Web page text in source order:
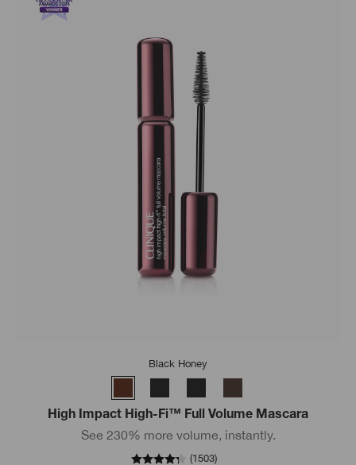
Black Honey
High Impact High-Fi™ Full Volume Mascara
See 230% more volume, instantly.
(1503)